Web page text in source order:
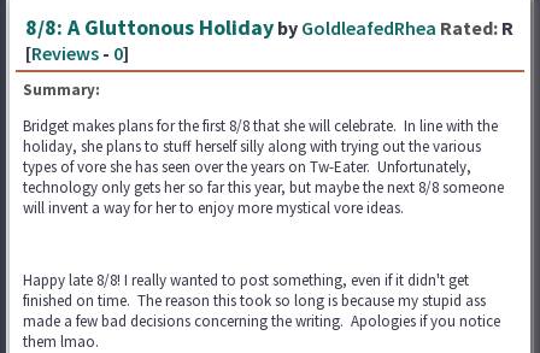
8/8: A Gluttonous Holiday by GoldleafedRhea Rated: R
[Reviews - 0]
Summary:
Bridget makes plans for the first 8/8 that she will celebrate. In line with the
holiday, she plans to stuff herself silly along with trying out the various
types of vore she has seen over the years on Tw-Eater. Unfortunately,
technology only gets her so far this year, but maybe the next 8/8 someone
will invent a way for her to enjoy more mystical vore ideas.
Happy late 8/8! I really wanted to post something, even if it didn't get
finished on time. The reason this took so long is because my stupid ass
made a few bad decisions concerning the writing. Apologies if you notice
them lmao.